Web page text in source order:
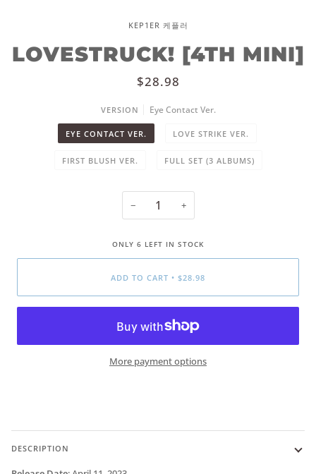
KEP1ER 케플러
LOVESTRUCK! [4TH MINI]
$28.98
VERSION Eye Contact Ver.
EYE CONTACT VER. LOVE STRIKE VER.
FIRST BLUSH VER. FULL SET (3 ALBUMS)
− +
ONLY 6 LEFT IN STOCK
ADD TO CART • $28.98
More payment options
DESCRIPTION